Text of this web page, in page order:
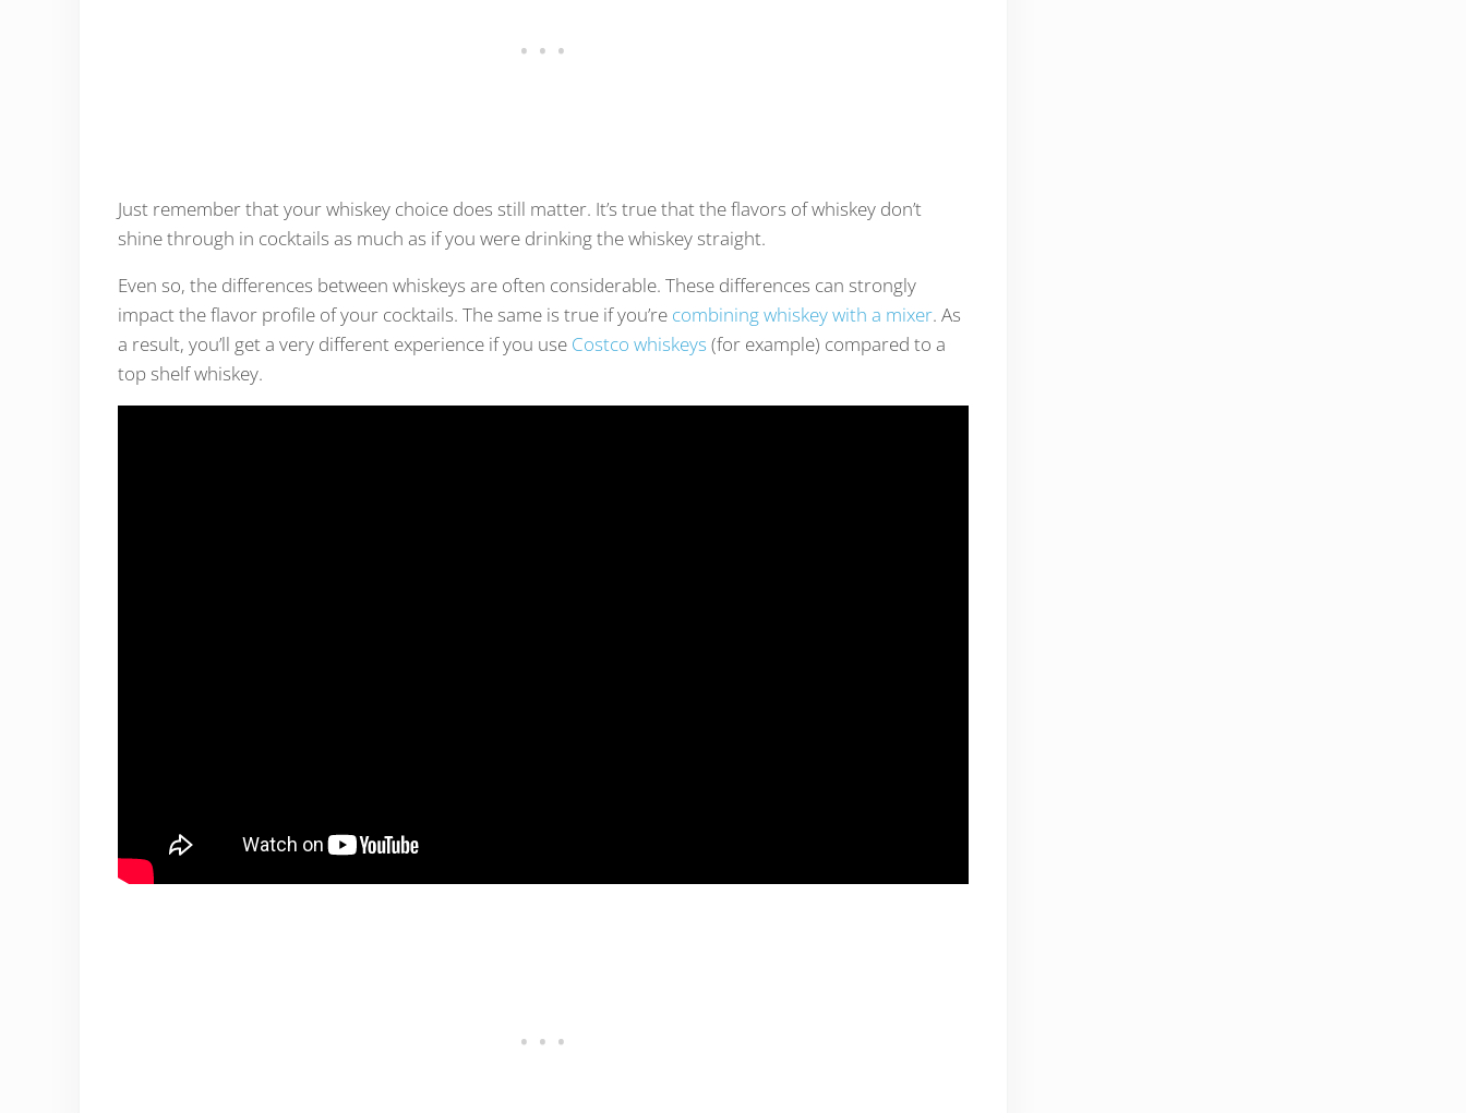
Just remember that your whiskey choice does still matter. It’s true that the flavors of whiskey don’t
shine through in cocktails as much as if you were drinking the whiskey straight.
Even so, the differences between whiskeys are often considerable. These differences can strongly
impact the flavor profile of your cocktails. The same is true if you’re combining whiskey with a mixer. As
a result, you’ll get a very different experience if you use Costco whiskeys (for example) compared to a
top shelf whiskey.